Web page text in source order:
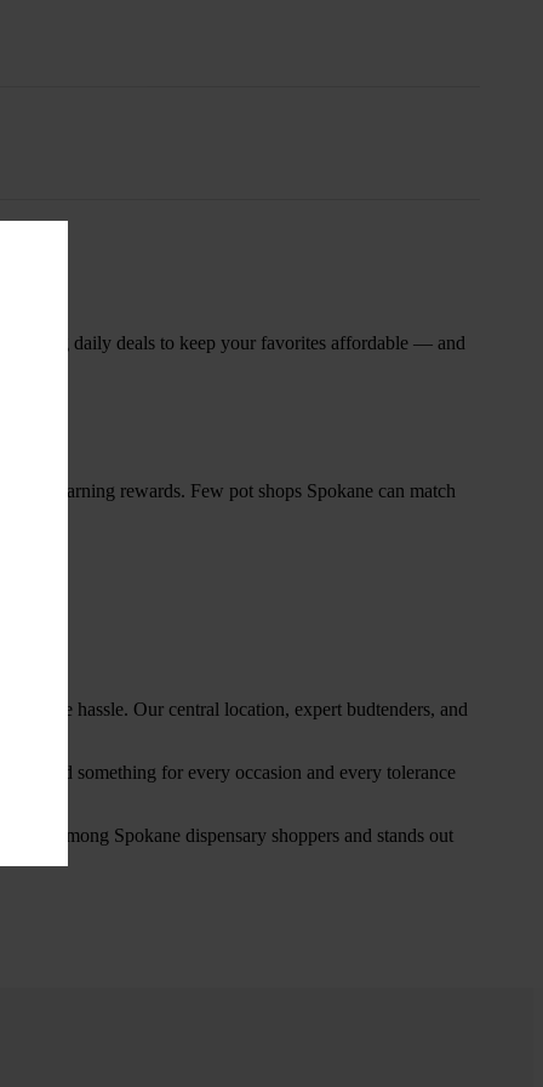
rotating daily deals to keep your favorites affordable — and
start earning rewards. Few pot shops Spokane can match
the hassle. Our central location, expert budtenders, and
find something for every occasion and every tolerance
among Spokane dispensary shoppers and stands out